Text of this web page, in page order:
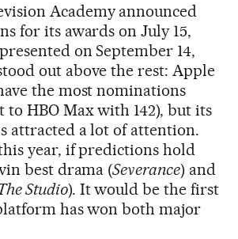
Academy announced
for its awards on July 15,
on September 14,
out above the rest: Apple
the most nominations
HBO Max with 142), but its
attracted a lot of attention.
year, if predictions hold
best drama (Severance) and
Studio). It would be the first
has won both major